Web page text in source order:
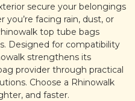
secure your belongings
facing rain, dust, or
top tube bags
Designed for compatibility
strengthens its
provider through practical
Choose a Rhinowalk
and faster.